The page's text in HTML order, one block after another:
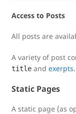
Access to Posts
All posts are
A variety of post
title and exerpts.
Static Pages
A static page (as